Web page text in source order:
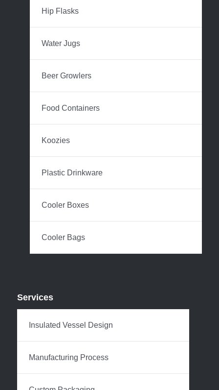
Hip Flasks
Water Jugs
Beer Growlers
Food Containers
Koozies
Plastic Drinkware
Cooler Boxes
Cooler Bags
Services
Insulated Vessel Design
Manufacturing Process